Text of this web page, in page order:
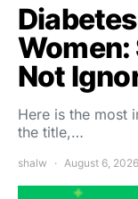
Women:
Not
Here is the most
the title,…
shalw August 6, 2026